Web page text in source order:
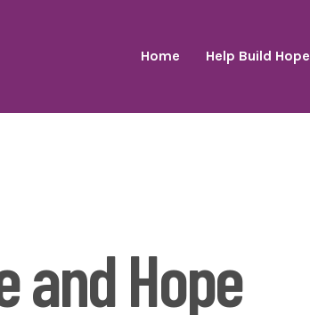
Home Help Build Hope
and Hope